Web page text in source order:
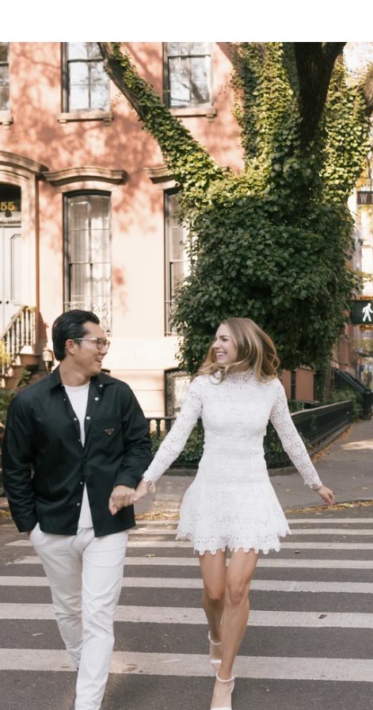
Photographer NYC: THE MET
Your NYC Engagement Experience
backdrop of New York City for your
to make your session genuinely
lights, a lush Central Park engagement, or
Tailor your engagement session to reflect